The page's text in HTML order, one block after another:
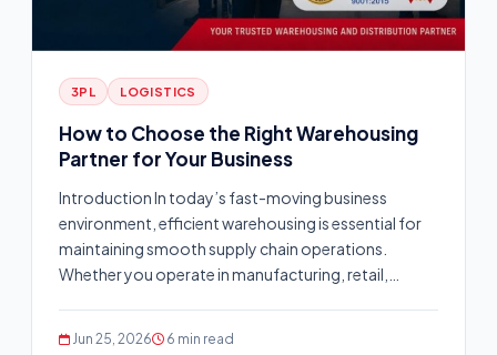
3PL LOGISTICS
How to Choose the Right Warehousing
Partner for Your Business
Introduction In today’s fast-moving business
environment, efficient warehousing is essential for
maintaining smooth supply chain operations.
Whether you operate in manufacturing, retail,…
Jun 25, 2026 6 min read